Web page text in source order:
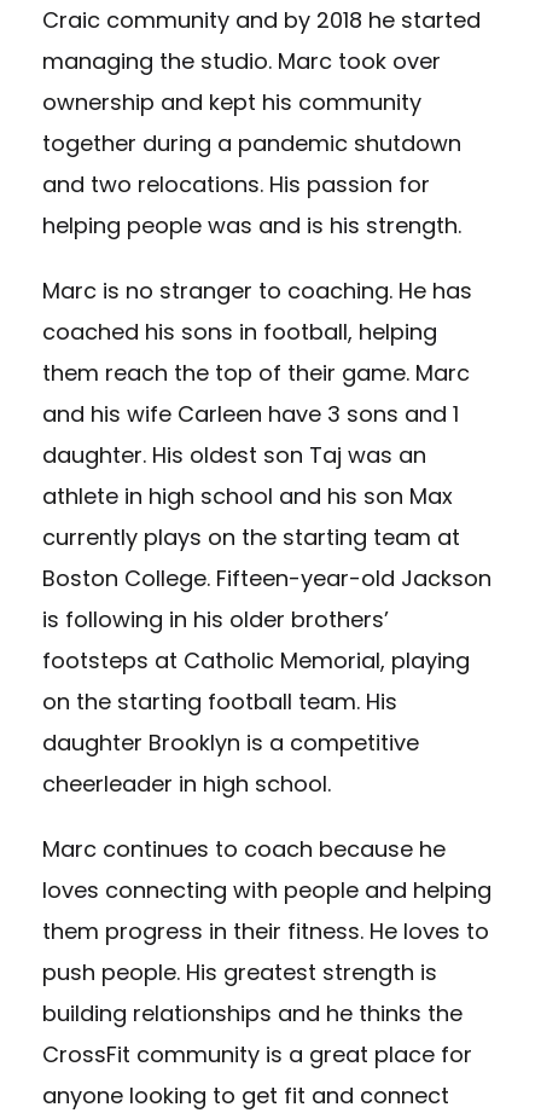
Craic community and by 2018 he started
managing the studio. Marc took over
ownership and kept his community
together during a pandemic shutdown
and two relocations. His passion for
helping people was and is his strength.
Marc is no stranger to coaching. He has
coached his sons in football, helping
them reach the top of their game. Marc
and his wife Carleen have 3 sons and 1
daughter. His oldest son Taj was an
athlete in high school and his son Max
currently plays on the starting team at
Boston College. Fifteen-year-old Jackson
is following in his older brothers’
footsteps at Catholic Memorial, playing
on the starting football team. His
daughter Brooklyn is a competitive
cheerleader in high school.
Marc continues to coach because he
loves connecting with people and helping
them progress in their fitness. He loves to
push people. His greatest strength is
building relationships and he thinks the
CrossFit community is a great place for
anyone looking to get fit and connect